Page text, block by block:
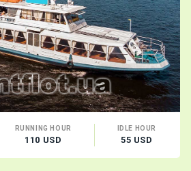
RUNNING HOUR
110 USD
IDLE HOUR
55 USD